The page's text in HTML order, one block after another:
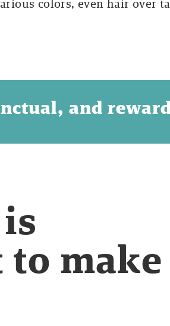
colors, even hair over
and
make